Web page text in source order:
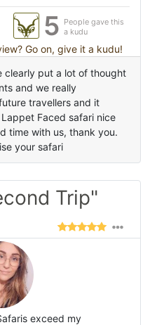
5 People gave this
a kudu
Go on, give it a kudu!
clearly put a lot of thought
and we really
travellers and it
Faced safari nice
time with us, thank you.
your safari
Trip"
exceed my